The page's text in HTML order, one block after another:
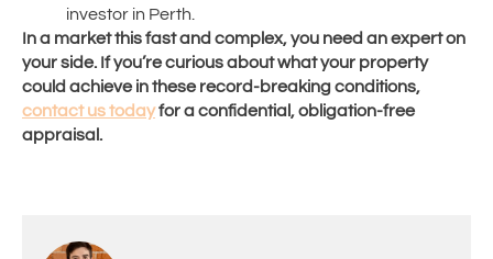
investor in Perth.
In a market this fast and complex, you need an expert on
your side. If you’re curious about what your property
could achieve in these record-breaking conditions,
contact us todayfor a confidential, obligation-free
appraisal.